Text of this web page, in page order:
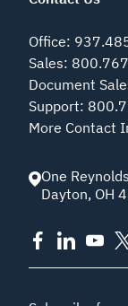
Office:
Sales:
Document
Support:
More Contact
One
Dayton, OH